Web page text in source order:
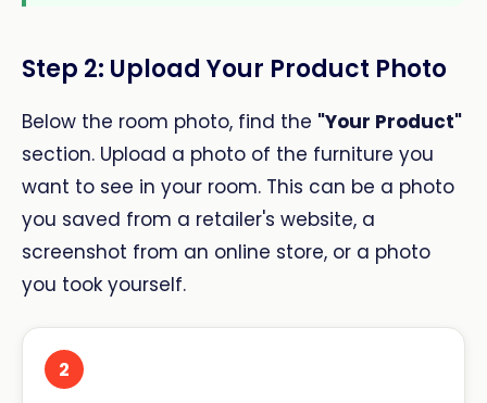
Step 2: Upload Your Product Photo
Below the room photo, find the "Your Product"
section. Upload a photo of the furniture you
want to see in your room. This can be a photo
you saved from a retailer's website, a
screenshot from an online store, or a photo
you took yourself.
2